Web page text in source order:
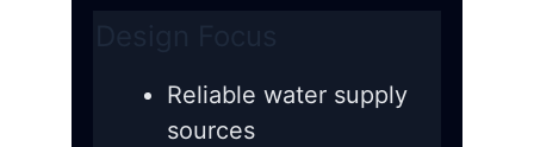
Reliable water supply
sources